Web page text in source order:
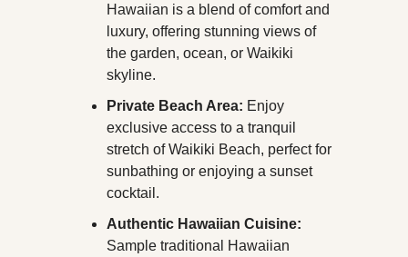
Hawaiian is a blend of comfort and
luxury, offering stunning views of
the garden, ocean, or Waikiki
skyline.
Private Beach Area: Enjoy
exclusive access to a tranquil
stretch of Waikiki Beach, perfect for
sunbathing or enjoying a sunset
cocktail.
Authentic Hawaiian Cuisine:
Sample traditional Hawaiian